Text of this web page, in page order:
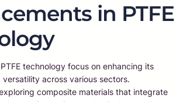
in PTFE
technology focus on enhancing its
across various sectors.
composite materials that integrate